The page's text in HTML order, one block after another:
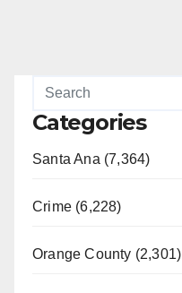
Categories
Santa Ana (7,364)
Crime (6,228)
Orange County (2,301)